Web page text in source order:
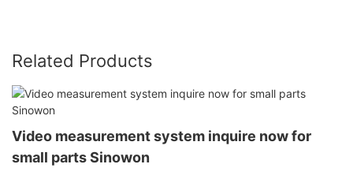
Related Products
Video measurement system inquire now for
small parts Sinowon